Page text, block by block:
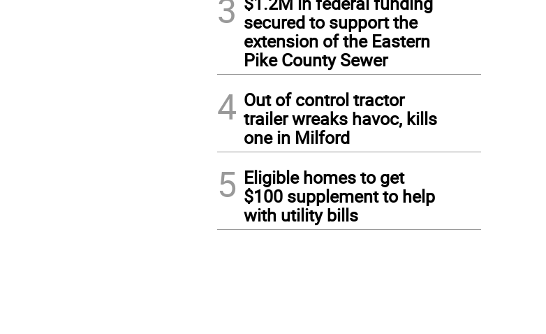
3 secured to support the
extension of the Eastern
Pike County Sewer
4 Out of control tractor
trailer wreaks havoc, kills
one in Milford
5 Eligible homes to get
$100 supplement to help
with utility bills